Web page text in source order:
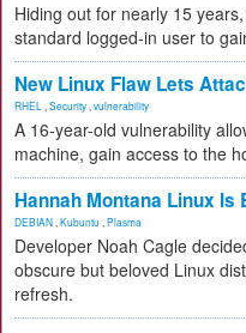
Hiding out for nearly 15
standard logged-in user to
New Linux Flaw Lets
RHEL Security vulnerability
A 16-year-old vulnerability
machine, gain access to the
Hannah Montana Linux Is
DEBIAN Kubuntu Plasma
Developer Noah Cagle
obscure but beloved Linux
refresh.